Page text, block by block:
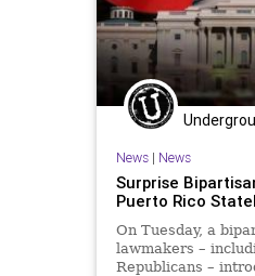
News| News
Surprise
Puerto Rico
On Tuesday, a
lawmakers –
Republicans –